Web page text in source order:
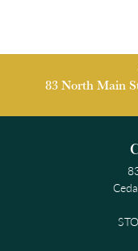
83 North Main